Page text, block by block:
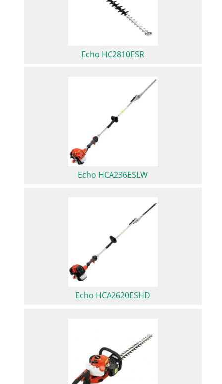
Echo HC2810ESR
Echo HCA236ESLW
Echo HCA2620ESHD